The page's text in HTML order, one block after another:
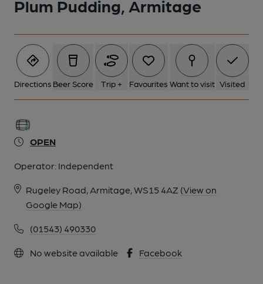
Plum Pudding, Armitage
Directions Beer Score Trip + Favourites Want to visit Visited
OPEN
Operator: Independent
Rugeley Road, Armitage, WS15 4AZ (View on
Google Map)
(01543) 490330
No website available Facebook